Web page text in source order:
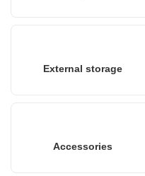
External storage
Accessories